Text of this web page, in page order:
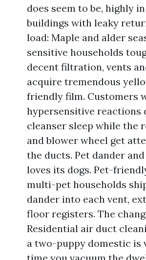
does seem to be, highly
buildings with leaky
load: Maple and alder
sensitive households
decent filtration, vents
acquire tremendous
friendly film. Customers
hypersensitive reactions
cleanser sleep while the
and blower wheel get
the ducts. Pet dander
loves its dogs. Pet-
multi-pet households
dander into each vent,
floor registers. The
Residential air duct
a two-puppy domestic is